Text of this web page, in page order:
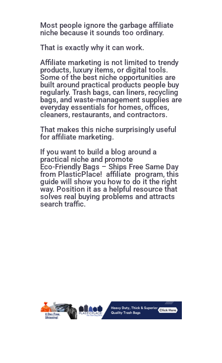
Most people ignore the garbage affiliate
niche because it sounds too ordinary.
That is exactly why it can work.
Affiliate marketing is not limited to trendy
products, luxury items, or digital tools.
Some of the best niche opportunities are
built around practical products people buy
regularly. Trash bags, can liners, recycling
bags, and waste-management supplies are
everyday essentials for homes, offices,
cleaners, restaurants, and contractors.
That makes this niche surprisingly useful
for affiliate marketing.
If you want to build a blog around a
practical niche and promote
Eco-Friendly Bags – Ships Free Same Day
from PlasticPlace! affiliate program, this
guide will show you how to do it the right
way. Position it as a helpful resource that
solves real buying problems and attracts
search traffic.